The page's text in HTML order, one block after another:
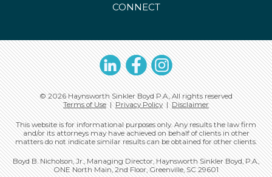
CONNECT
LinkedInFacebookInstagram
© 2026 Haynsworth Sinkler Boyd P.A., All rights reserved
Terms of Use|Privacy Policy|Disclaimer
This website is for informational purposes only. Any results the law firm
and/or its attorneys may have achieved on behalf of clients in other
matters do not indicate similar results can be obtained for other clients.
Boyd B. Nicholson, Jr., Managing Director, Haynsworth Sinkler Boyd, P.A.,
ONE North Main, 2nd Floor, Greenville, SC 29601